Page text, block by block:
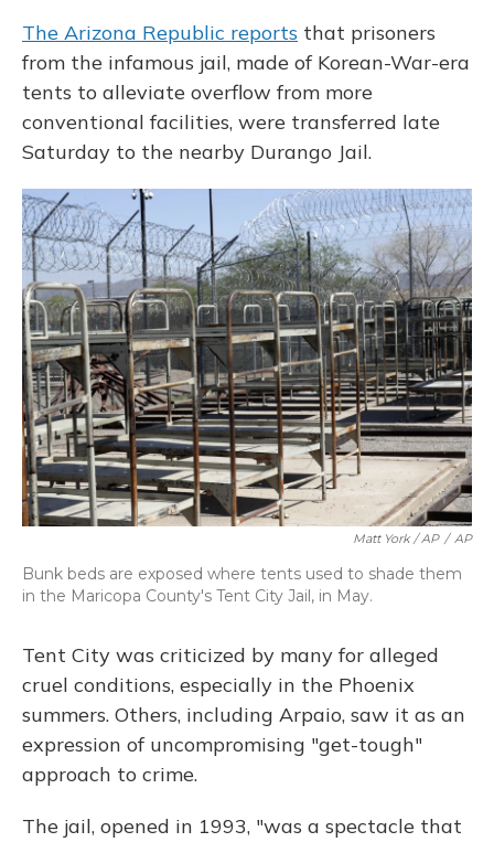
The Arizona Republic reports that prisoners
from the infamous jail, made of Korean-War-era
tents to alleviate overflow from more
conventional facilities, were transferred late
Saturday to the nearby Durango Jail.
Matt York / AP / AP
Bunk beds are exposed where tents used to shade them
in the Maricopa County's Tent City Jail, in May.
Tent City was criticized by many for alleged
cruel conditions, especially in the Phoenix
summers. Others, including Arpaio, saw it as an
expression of uncompromising "get-tough"
approach to crime.
The jail, opened in 1993, "was a spectacle that